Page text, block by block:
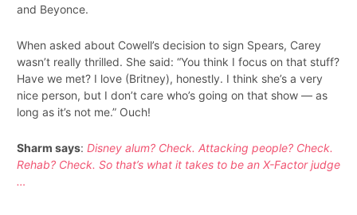
and Beyonce.
When asked about Cowell’s decision to sign Spears, Carey
wasn’t really thrilled. She said: “You think I focus on that stuff?
Have we met? I love (Britney), honestly. I think she’s a very
nice person, but I don’t care who’s going on that show — as
long as it’s not me.” Ouch!
Sharm says: Disney alum? Check. Attacking people? Check.
Rehab? Check. So that’s what it takes to be an X-Factor judge
…